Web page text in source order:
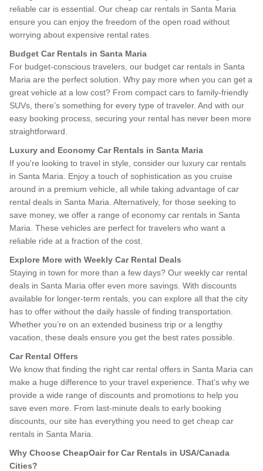
reliable car is essential. Our cheap car rentals in Santa Maria
ensure you can enjoy the freedom of the open road without
worrying about expensive rental rates.
Budget Car Rentals in Santa Maria
For budget-conscious travelers, our budget car rentals in Santa
Maria are the perfect solution. Why pay more when you can get a
great vehicle at a low cost? From compact cars to family-friendly
SUVs, there’s something for every type of traveler. And with our
easy booking process, securing your rental has never been more
straightforward.
Luxury and Economy Car Rentals in Santa Maria
If you're looking to travel in style, consider our luxury car rentals
in Santa Maria. Enjoy a touch of sophistication as you cruise
around in a premium vehicle, all while taking advantage of car
rental deals in Santa Maria. Alternatively, for those seeking to
save money, we offer a range of economy car rentals in Santa
Maria. These vehicles are perfect for travelers who want a
reliable ride at a fraction of the cost.
Explore More with Weekly Car Rental Deals
Staying in town for more than a few days? Our weekly car rental
deals in Santa Maria offer even more savings. With discounts
available for longer-term rentals, you can explore all that the city
has to offer without the daily hassle of finding transportation.
Whether you’re on an extended business trip or a lengthy
vacation, these deals ensure you get the best rates possible.
Car Rental Offers
We know that finding the right car rental offers in Santa Maria can
make a huge difference to your travel experience. That’s why we
provide a wide range of discounts and promotions to help you
save even more. From last-minute deals to early booking
discounts, our site has everything you need to get cheap car
rentals in Santa Maria.
Why Choose CheapOair for Car Rentals in USA/Canada
Cities?